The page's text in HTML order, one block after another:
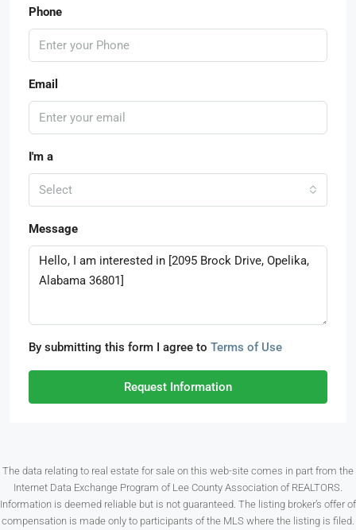
Phone
Email
I'm a
Select
Message
By submitting this form I agree to Terms of Use
Request Information
The data relating to real estate for sale on this web-site comes in part from the
Internet Data Exchange Program of Lee County Association of REALTORS.
Information is deemed reliable but is not guaranteed. The listing broker’s offer of
compensation is made only to participants of the MLS where the listing is filed.